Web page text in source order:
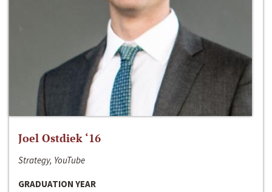
Joel Ostdiek ‘16
Strategy, YouTube
GRADUATION YEAR